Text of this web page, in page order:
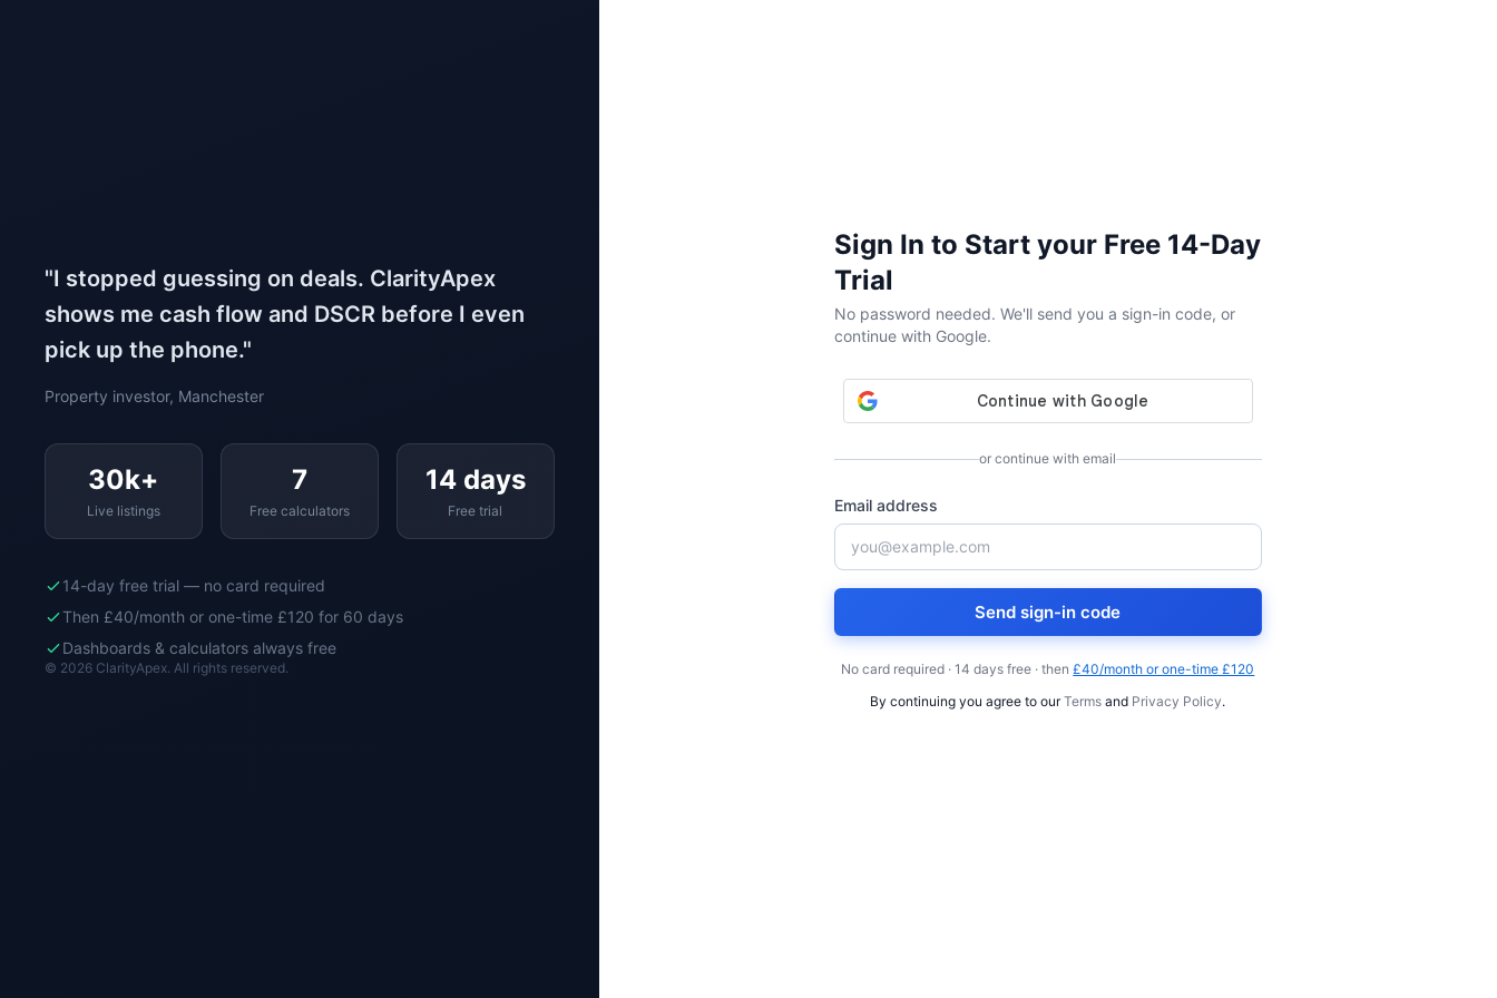
"I stopped guessing on deals. ClarityApex
shows me cash flow and DSCR before I even
pick up the phone."
Property investor, Manchester
30k+
Live listings
7
Free calculators
14 days
Free trial
14-day free trial — no card required
Then £40/month or one-time £120 for 60 days
Dashboards & calculators always free
© 2026 ClarityApex. All rights reserved.
Sign In to Start your Free 14-Day
Trial
No password needed. We'll send you a sign-in code, or
continue with Google.
or continue with email
Email address
Send sign-in code
No card required · 14 days free · then£40/month or one-time £120
By continuing you agree to ourTerms and Privacy Policy.